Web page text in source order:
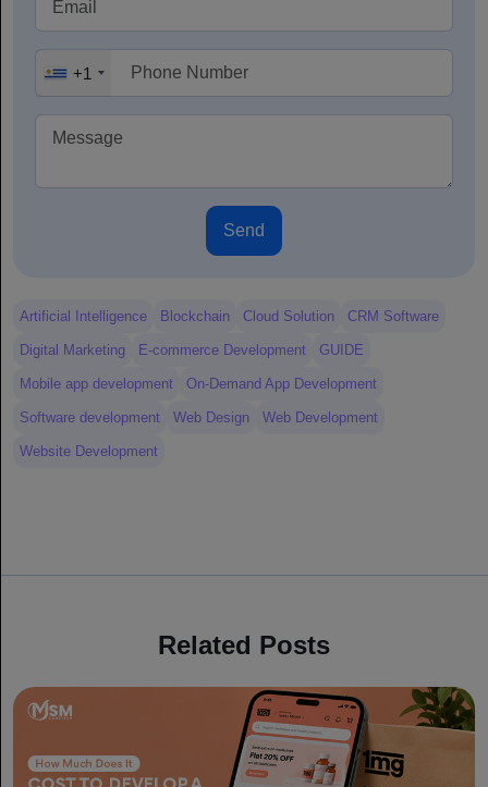
+1
Send
Artificial Intelligence Blockchain Cloud Solution CRM Software
Digital Marketing E-commerce Development GUIDE
Mobile app development On-Demand App Development
Software development Web Design Web Development
Website Development
Related Posts